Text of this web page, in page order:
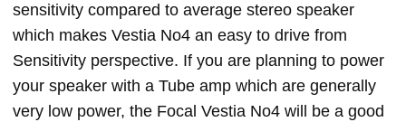
sensitivity compared to average stereo speaker
which makes Vestia No4 an easy to drive from
Sensitivity perspective. If you are planning to power
your speaker with a Tube amp which are generally
very low power, the Focal Vestia No4 will be a good